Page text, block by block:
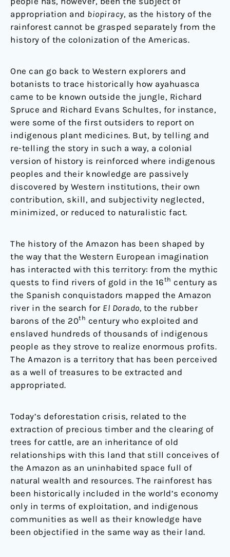
appropriation and biopiracy, as the history of the
rainforest cannot be grasped separately from the
history of the colonization of the Americas.
One can go back to Western explorers and
botanists to trace historically how ayahuasca
came to be known outside the jungle, Richard
Spruce and Richard Evans Schultes, for instance,
were some of the first outsiders to report on
indigenous plant medicines. But, by telling and
re-telling the story in such a way, a colonial
version of history is reinforced where indigenous
peoples and their knowledge are passively
discovered by Western institutions, their own
contribution, skill, and subjectivity neglected,
minimized, or reduced to naturalistic fact.
The history of the Amazon has been shaped by
the way that the Western European imagination
has interacted with this territory: from the mythic
quests to find rivers of gold in the 16th century as
the Spanish conquistadors mapped the Amazon
river in the search for El Dorado, to the rubber
barons of the 20th century who exploited and
enslaved hundreds of thousands of indigenous
people as they strove to realize enormous profits.
The Amazon is a territory that has been perceived
as a well of treasures to be extracted and
appropriated.
Today’s deforestation crisis, related to the
extraction of precious timber and the clearing of
trees for cattle, are an inheritance of old
relationships with this land that still conceives of
the Amazon as an uninhabited space full of
natural wealth and resources. The rainforest has
been historically included in the world’s economy
only in terms of exploitation, and indigenous
communities as well as their knowledge have
been objectified in the same way as their land.